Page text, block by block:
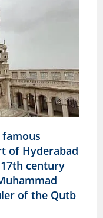
of Hyderabad
century
of the Qutb